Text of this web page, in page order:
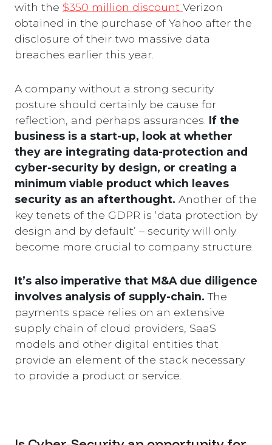
with the $350 million discount Verizon
obtained in the purchase of Yahoo after the
disclosure of their two massive data
breaches earlier this year.
A company without a strong security
posture should certainly be cause for
reflection, and perhaps assurances. If the
business is a start-up, look at whether
they are integrating data-protection and
cyber-security by design, or creating a
minimum viable product which leaves
security as an afterthought. Another of the
key tenets of the GDPR is ‘data protection by
design and by default’ – security will only
become more crucial to company structure.
It’s also imperative that M&A due diligence
involves analysis of supply-chain.The
payments space relies on an extensive
supply chain of cloud providers, SaaS
models and other digital entities that
provide an element of the stack necessary
to provide a product or service.